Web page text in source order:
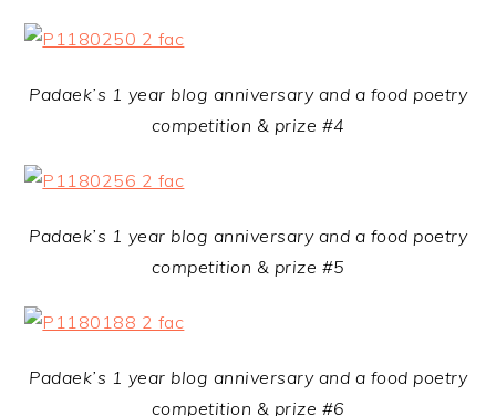
Padaek’s 1 year blog anniversary and a food poetry
competition & prize #4
Padaek’s 1 year blog anniversary and a food poetry
competition & prize #5
Padaek’s 1 year blog anniversary and a food poetry
competition & prize #6